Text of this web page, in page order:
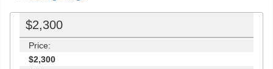
$2,300
Price:
$2,300